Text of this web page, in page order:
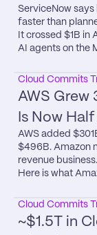
ServiceNow
faster than
It crossed $1B in
AI agents on the
Cloud Commits
AWS Grew
Is Now
AWS added
$496B. Amazon
revenue business.
Here is what
Cloud Commits
~$1.5T in